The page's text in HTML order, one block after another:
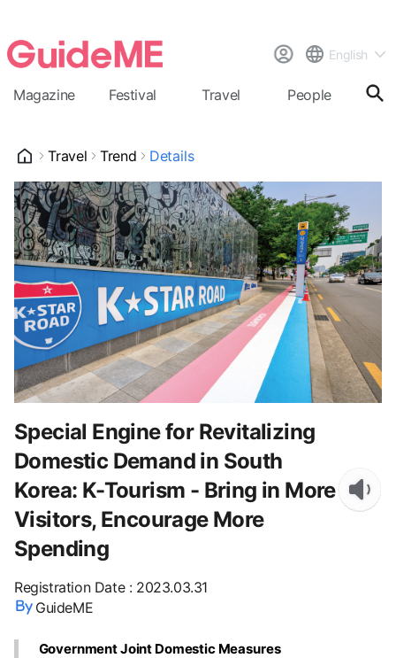
English
Magazine Festival Travel People
Travel Trend Details
Special Engine for Revitalizing
Domestic Demand in South
Korea: K-Tourism - Bring in More
Visitors, Encourage More
Spending
Registration Date: 2023.03.31
GuideME
Government Joint Domestic Measures